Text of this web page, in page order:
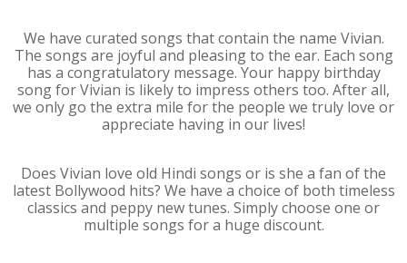
We have curated songs that contain the name Vivian.
The songs are joyful and pleasing to the ear. Each song
has a congratulatory message. Your happy birthday
song for Vivian is likely to impress others too. After all,
we only go the extra mile for the people we truly love or
appreciate having in our lives!
Does Vivian love old Hindi songs or is she a fan of the
latest Bollywood hits? We have a choice of both timeless
classics and peppy new tunes. Simply choose one or
multiple songs for a huge discount.